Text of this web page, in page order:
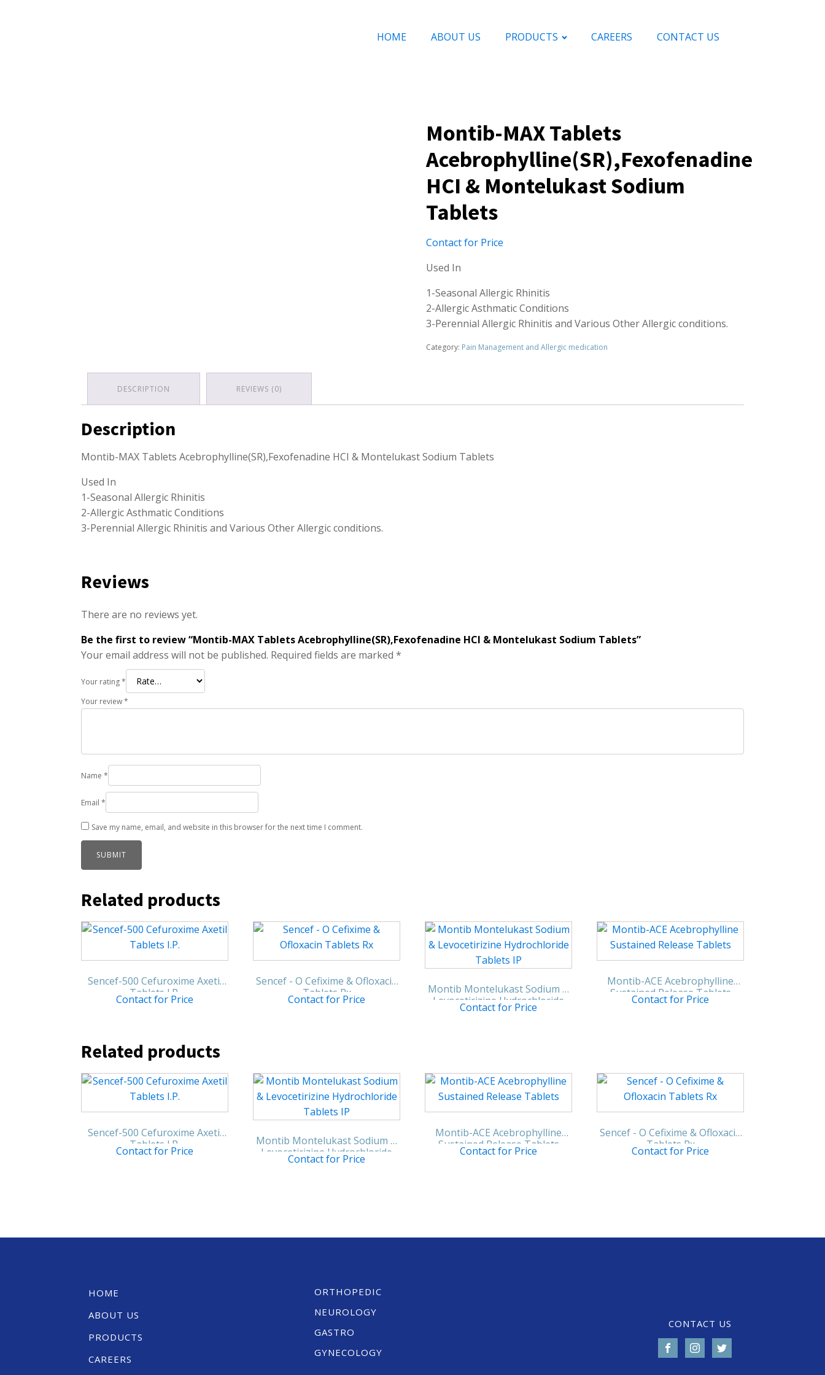
HOME ABOUT US PRODUCTS CAREERS CONTACT US
Montib-MAX Tablets
Acebrophylline(SR),Fexofenadine
HCI & Montelukast Sodium
Tablets
Contact for Price
Used In
1-Seasonal Allergic Rhinitis
2-Allergic Asthmatic Conditions
3-Perennial Allergic Rhinitis and Various Other Allergic conditions.
Category: Pain Management and Allergic medication
DESCRIPTION REVIEWS (0)
Description
Montib-MAX Tablets Acebrophylline(SR),Fexofenadine HCI & Montelukast Sodium Tablets
Used In
1-Seasonal Allergic Rhinitis
2-Allergic Asthmatic Conditions
3-Perennial Allergic Rhinitis and Various Other Allergic conditions.
Reviews
There are no reviews yet.
Be the first to review “Montib-MAX Tablets Acebrophylline(SR),Fexofenadine HCI & Montelukast Sodium Tablets”
Your email address will not be published. Required fields are marked *
Your rating*
Your review*
Name *
Email *
Save my name, email, and website in this browser for the next time I comment.
Related products
Sencef-500 Cefuroxime Axetil
Tablets I.P.
Contact for Price
Sencef - O Cefixime & Ofloxacin
Tablets Rx
Contact for Price
Montib Montelukast Sodium &
Levocetirizine Hydrochloride
Tablets IP
Contact for Price
Montib-ACE Acebrophylline
Sustained Release Tablets
Contact for Price
Related products
Sencef-500 Cefuroxime Axetil
Tablets I.P.
Contact for Price
Montib Montelukast Sodium &
Levocetirizine Hydrochloride
Tablets IP
Contact for Price
Montib-ACE Acebrophylline
Sustained Release Tablets
Contact for Price
Sencef - O Cefixime & Ofloxacin
Tablets Rx
Contact for Price
HOME
ABOUT US
PRODUCTS
CAREERS
ORTHOPEDIC
NEUROLOGY
GASTRO
GYNECOLOGY
CONTACT US